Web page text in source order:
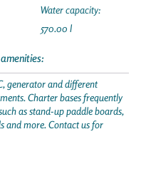
Water capacity:
570.00 l
generator and different
Charter bases frequently
as stand-up paddle boards,
and more. Contact us for